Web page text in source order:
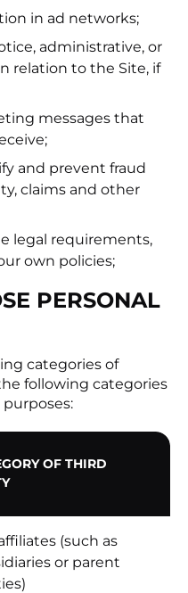
in ad networks;
administrative, or
relation to the Site, if
messages that
and prevent fraud
claims and other
legal requirements,
own policies;
PERSONAL
categories of
following categories
OF THIRD
(such as
or parent